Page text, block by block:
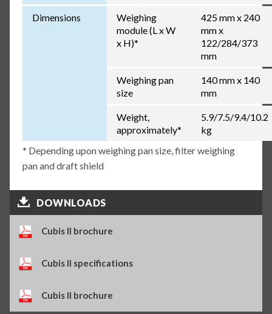
Dimensions
Weighing
module (L x W
x H)*
425 mm x 240
mm x
122/284/373
mm
Weighing pan
size
140 mm x 140
mm
Weight,
approximately*
5.9/7.5/9.4/10.2
kg
* Depending upon weighing pan size, filter weighing
pan and draft shield
DOWNLOADS
Cubis II brochure
Cubis II specifications
Cubis II brochure